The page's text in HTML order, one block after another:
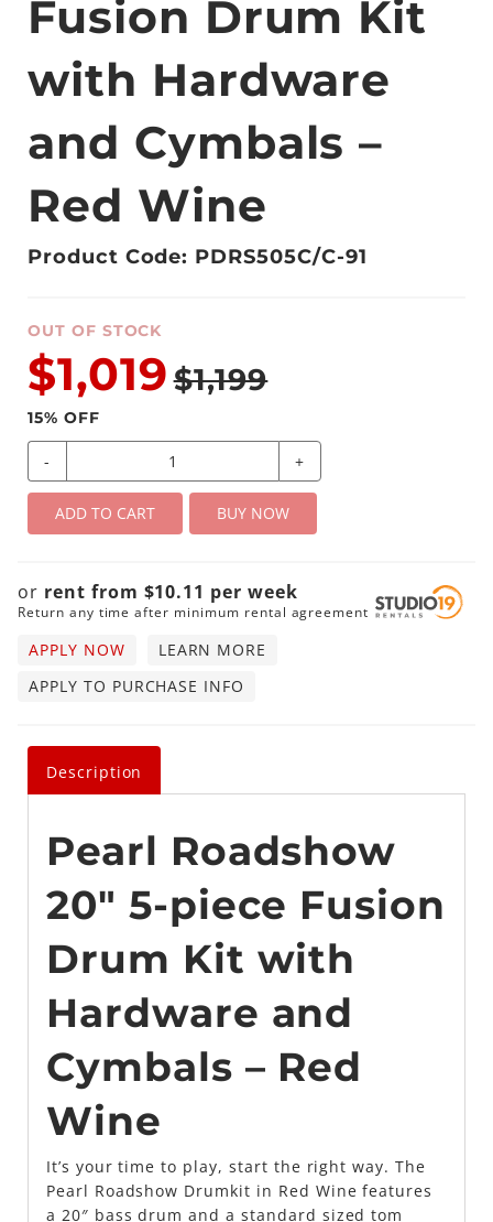
Fusion Drum Kit
with Hardware
and Cymbals –
Red Wine
Product Code: PDRS505C/C-91
OUT OF STOCK
$1,019 $1,199
15% OFF
- +
ADD TO CART BUY NOW
or rent from $10.11 perweek
Return any time after minimum rental agreement
APPLY NOW
LEARN MORE
APPLY TO PURCHASE INFO
Description
Pearl Roadshow
20″ 5-piece Fusion
Drum Kit with
Hardware and
Cymbals – Red
Wine
It’s your time to play, start the right way. The
Pearl Roadshow Drumkit in Red Wine features
a 20″ bass drum and a standard sized tom